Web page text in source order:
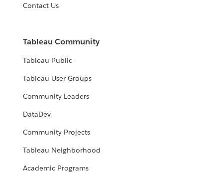
Contact Us
Tableau Community
Tableau Public
Tableau User Groups
Community Leaders
DataDev
Community Projects
Tableau Neighborhood
Academic Programs